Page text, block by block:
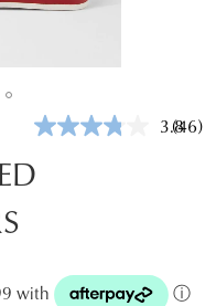
3.8Read
(46)
with ⓘ